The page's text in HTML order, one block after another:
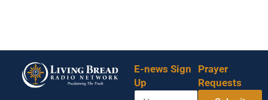
E-news Sign
Up
N
Prayer
Requests